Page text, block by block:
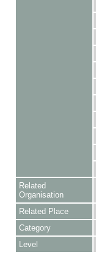
Related
Organisation
Related Place
Category
Level